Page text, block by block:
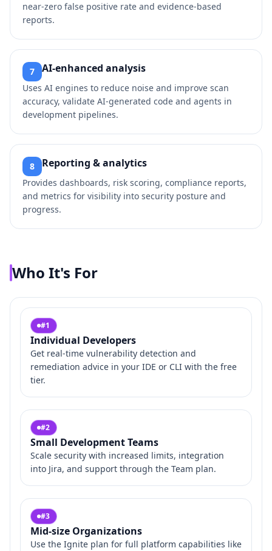
near‑zero false positive rate and evidence‑based
reports.
7 AI‑enhanced analysis
Uses AI engines to reduce noise and improve scan
accuracy, validate AI‑generated code and agents in
development pipelines.
8 Reporting & analytics
Provides dashboards, risk scoring, compliance reports,
and metrics for visibility into security posture and
progress.
Who It's For
#1
Individual Developers
Get real‑time vulnerability detection and
remediation advice in your IDE or CLI with the free
tier.
#2
Small Development Teams
Scale security with increased limits, integration
into Jira, and support through the Team plan.
#3
Mid‑size Organizations
Use the Ignite plan for full platform capabilities like